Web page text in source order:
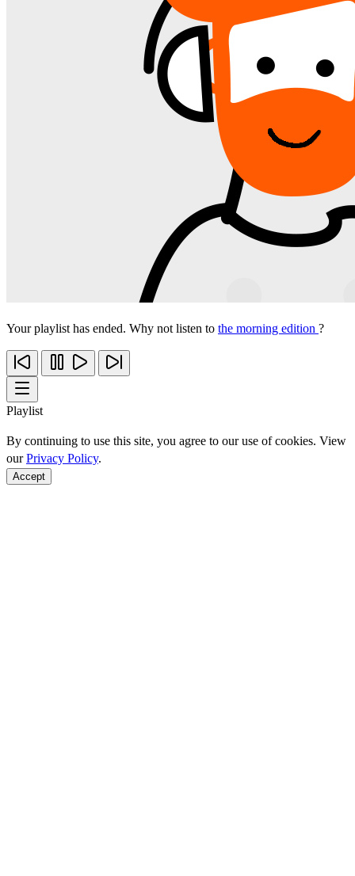
Your playlist has ended. Why not listen to the morning edition ?
Playlist
By continuing to use this site, you agree to our use of cookies. View
ourPrivacy Policy.
Accept